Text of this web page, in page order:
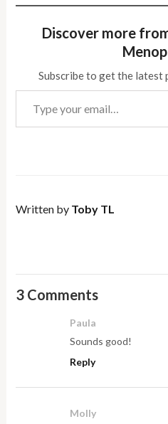
Discover more
Subscribe to get the latest
Type your email…
Written by Toby TL
3 Comments
Paula
Sounds good!
Reply
Molly